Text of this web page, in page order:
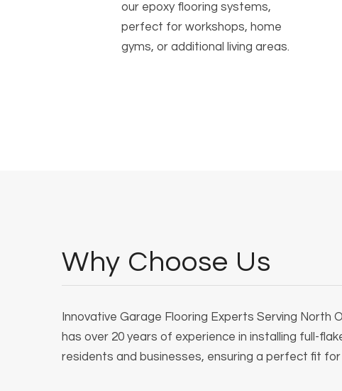
our epoxy flooring systems,
perfect for workshops, home
gyms, or additional living areas.
Why Choose Us
Innovative Garage Flooring Experts Serving North
has over 20 years of experience in installing full-
residents and businesses, ensuring a perfect fit